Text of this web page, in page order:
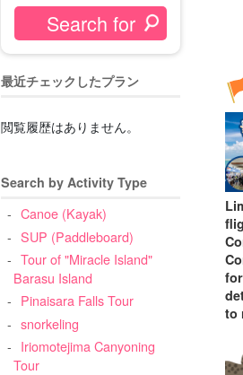
最近チェックしたプラン
閲覧履歴はありません。
Search by Activity Type
Canoe (Kayak)
SUP (Paddleboard)
Tour of "Miracle Island"
Barasu Island
Pinaisara Falls Tour
snorkeling
Iriomotejima Canyoning
Tour
to